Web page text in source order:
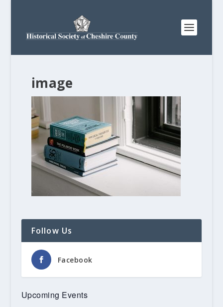
image
Follow Us
Facebook
Upcoming Events